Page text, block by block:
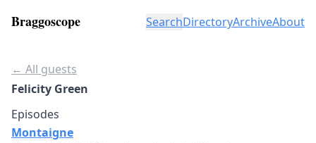
Braggoscope SearchDirectoryArchiveAbout
← All guests
Felicity Green
Episodes
Montaigne